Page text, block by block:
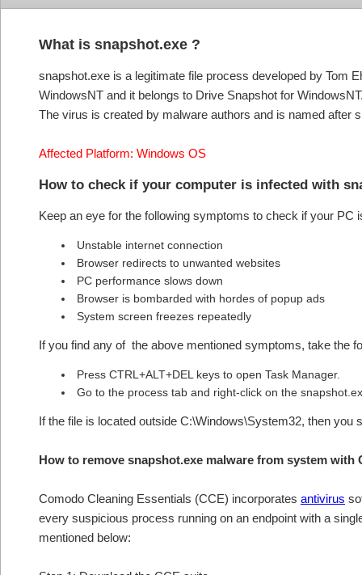
What is snapshot.exe ?
snapshot.exe is a legitimate file process developed by Tom
WindowsNT and it belongs to Drive Snapshot for
The virus is created by malware authors and is named after
Affected Platform: Windows OS
How to check if your computer is infected with
Keep an eye for the following symptoms to check if your PC
Unstable internet connection
Browser redirects to unwanted websites
PC performance slows down
Browser is bombarded with hordes of popup ads
System screen freezes repeatedly
If you find any of the above mentioned symptoms, take the
Press CTRL+ALT+DEL keys to open Task Manager.
Go to the process tab and right-click on the
If the file is located outside C:\Windows\System32, then you
How to remove snapshot.exe malware from system with
Comodo Cleaning Essentials (CCE) incorporates antivirus
every suspicious process running on an endpoint with a
mentioned below: